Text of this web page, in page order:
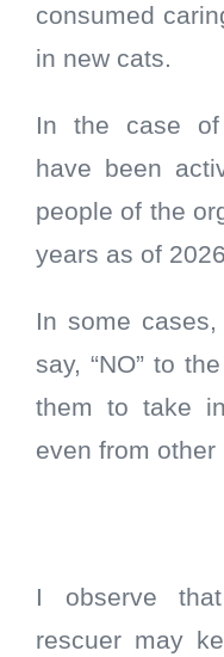
consumed
in new cats.
In the case of
have been
people of the
years as of
In some
say, “NO” to
them to take
even from other
I observe
rescuer may